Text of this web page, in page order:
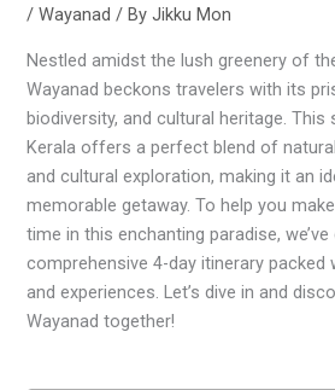
/Wayanad / ByJikku Mon
Nestled amidst the lush greenery of
Wayanad beckons travelers with its
biodiversity, and cultural heritage. This
Kerala offers a perfect blend of
and cultural exploration, making it an
memorable getaway. To help you
time in this enchanting paradise,
comprehensive 4-day itinerary packed
and experiences. Let’s dive in and
Wayanad together!